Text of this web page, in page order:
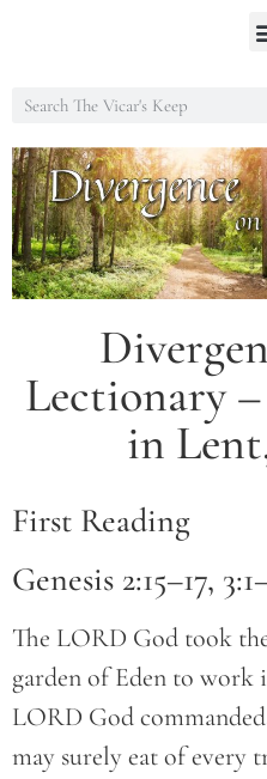
Lectionary
in
First Reading
Genesis 2:15–17,
The LORD God took
garden of Eden to work
LORD God
may surely eat of every